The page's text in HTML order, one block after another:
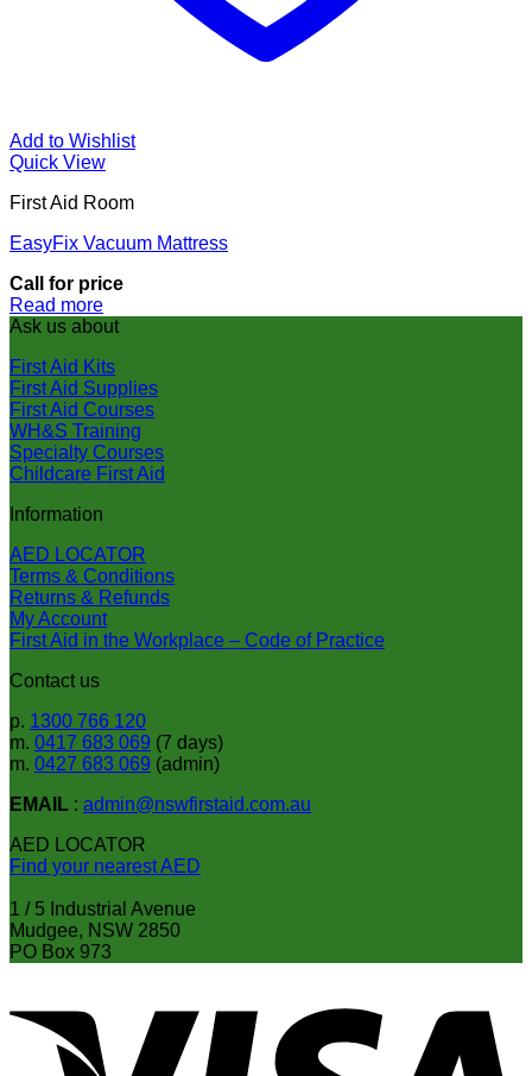
Add to Wishlist
Quick View
First Aid Room
EasyFix Vacuum Mattress
Call for price
Read more
Ask us about
First Aid Kits
First Aid Supplies
First Aid Courses
WH&S Training
Specialty Courses
Childcare First Aid
Information
AED LOCATOR
Terms & Conditions
Returns & Refunds
My Account
First Aid in the Workplace – Code of Practice
Contact us
p. 1300 766 120
m. 0417 683 069 (7 days)
m. 0427 683 069 (admin)
EMAIL : admin@nswfirstaid.com.au
AED LOCATOR
Find your nearest AED
1 / 5 Industrial Avenue
Mudgee, NSW 2850
PO Box 973